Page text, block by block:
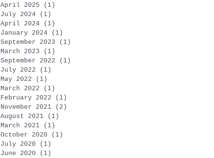
April 2025
(1)
July 2024
(1)
April 2024
(1)
January 2024
(1)
September 2023
(1)
March 2023
(1)
September 2022
(1)
July 2022
(1)
May 2022
(1)
March 2022
(1)
February 2022
(1)
November 2021
(2)
August 2021
(1)
March 2021
(1)
October 2020
(1)
July 2020
(1)
June 2020
(1)